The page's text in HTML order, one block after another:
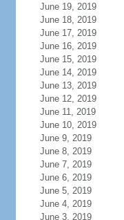
June 19, 2019
June 18, 2019
June 17, 2019
June 16, 2019
June 15, 2019
June 14, 2019
June 13, 2019
June 12, 2019
June 11, 2019
June 10, 2019
June 9, 2019
June 8, 2019
June 7, 2019
June 6, 2019
June 5, 2019
June 4, 2019
June 3, 2019